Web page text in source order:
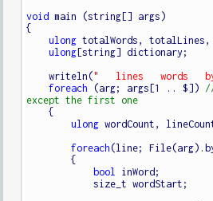
void main (string[] args)
{
ulong totalWords, totalLines,
ulong [string] dictionary;
    writeln(
"   lines   words
foreach (arg; args[1 .. $])
    {
ulong wordCount,
foreach(line;
        {
bool inWord;
            size_t wordStart;